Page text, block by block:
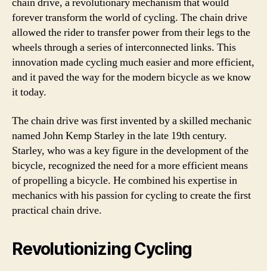
forever transform the world of cycling. The chain drive
allowed the rider to transfer power from their legs to the
wheels through a series of interconnected links. This
innovation made cycling much easier and more efficient,
and it paved the way for the modern bicycle as we know
it today.
The chain drive was first invented by a skilled mechanic
named John Kemp Starley in the late 19th century.
Starley, who was a key figure in the development of the
bicycle, recognized the need for a more efficient means
of propelling a bicycle. He combined his expertise in
mechanics with his passion for cycling to create the first
practical chain drive.
Revolutionizing Cycling